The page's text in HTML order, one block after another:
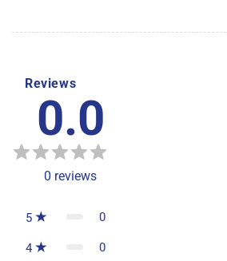
Reviews
0.0
0 reviews
5 0
4 0